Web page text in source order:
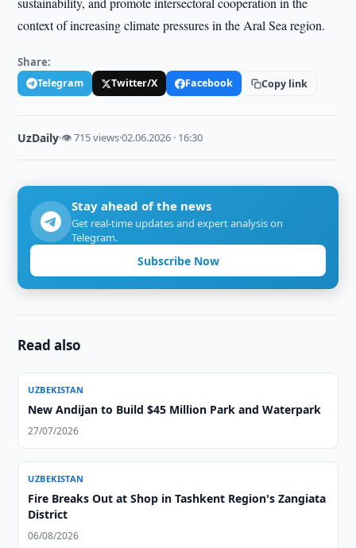
context of increasing climate pressures in the Aral Sea region.
Share:
Telegram Twitter/X Facebook Copy link
UzDaily·👁 715 views·02.06.2026 · 16:30
Stay ahead of the news
Get real-time updates and expert analysis on
Telegram.
Subscribe Now
Read also
UZBEKISTAN
New Andijan to Build $45 Million Park and Waterpark
27/07/2026
UZBEKISTAN
Fire Breaks Out at Shop in Tashkent Region's Zangiata
District
06/08/2026